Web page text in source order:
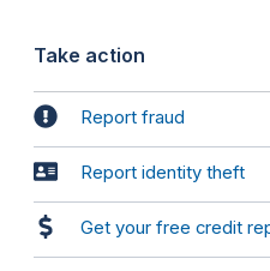
Take action
Report fraud
Report identity theft
Get your free credit